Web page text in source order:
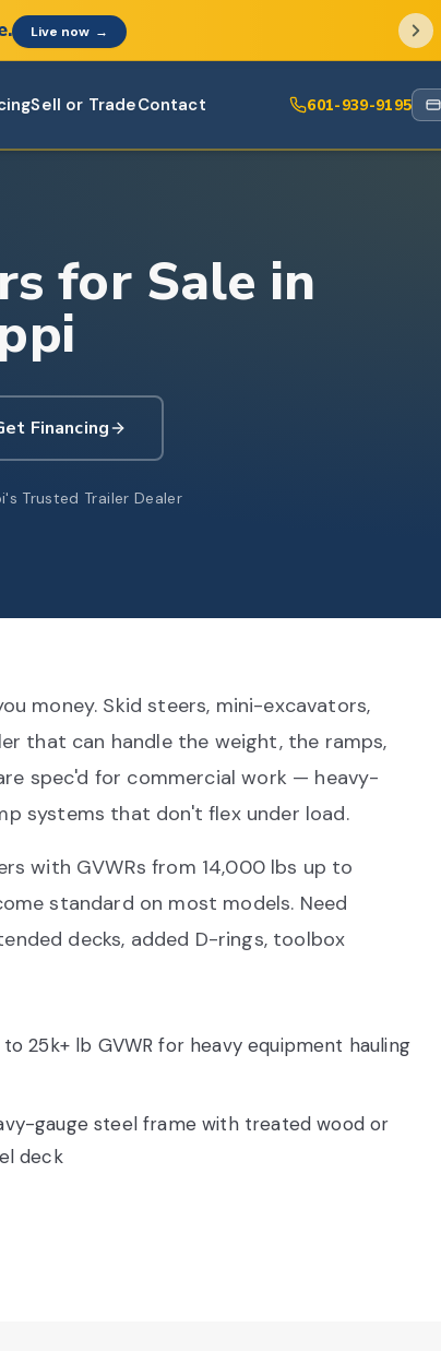
Live now →
Sell or TradeContact 601-939-9195
for Sale in
Financing
Trusted Trailer Dealer
money. Skid steers, mini-excavators,
that can handle the weight, the ramps,
spec'd for commercial work — heavy-
systems that don't flex under load.
with GVWRs from 14,000 lbs up to
standard on most models. Need
decks, added D-rings, toolbox
to 25k+ lb GVWR for heavy equipment hauling
gauge steel frame with treated wood or
deck